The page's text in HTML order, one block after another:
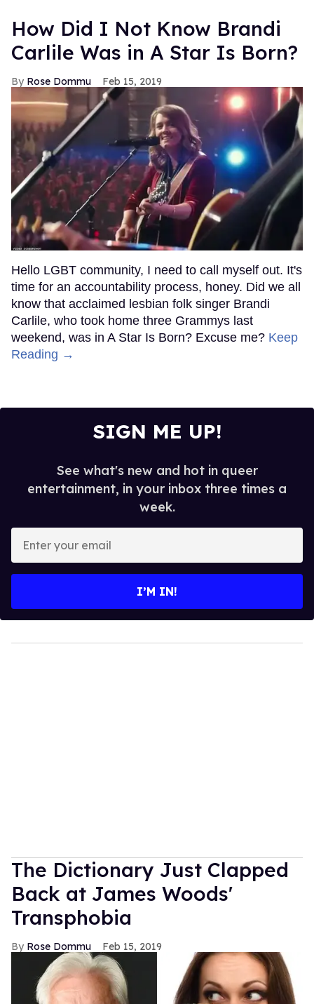
How Did I Not Know Brandi
Carlile Was in A Star Is Born?
Rose Dommu Feb 15, 2019
Hello LGBT community, I need to call myself out. It's
time for an accountability process, honey. Did we all
know that acclaimed lesbian folk singer Brandi
Carlile, who took home three Grammys last
weekend, was in A Star Is Born? Excuse me? Keep
Reading →
SIGN ME UP!
See what's new and hot in queer
entertainment, in your inbox three times a
week.
your
I’M IN!
The Dictionary Just Clapped
Back at James Woods'
Transphobia
Rose Dommu Feb 15, 2019